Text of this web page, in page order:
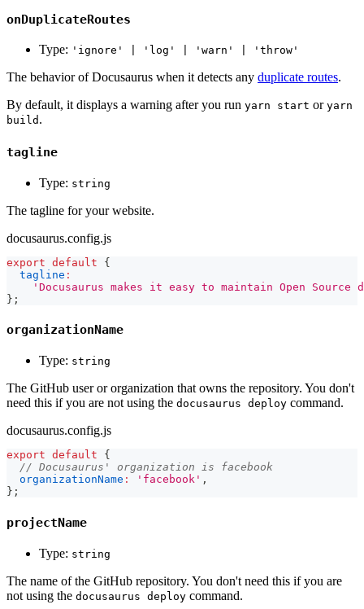
onDuplicateRoutes
Type: 'ignore' | 'log' | 'warn' | 'throw'
The behavior of Docusaurus when it detects any duplicate routes.
By default, it displays a warning after you run yarn start or yarn
build .
tagline
Type: string
The tagline for your website.
docusaurus.config.js
export default
{
tagline :
'Docusaurus makes it easy to maintain Open Source
} ;
organizationName
Type: string
The GitHub user or organization that owns the repository. You don't
need this if you are not using the docusaurus deploy command.
docusaurus.config.js
export default
{
// Docusaurus' organization is facebook
organizationName : 'facebook' ,
} ;
projectName
Type: string
The name of the GitHub repository. You don't need this if you are
not using the docusaurus deploy command.